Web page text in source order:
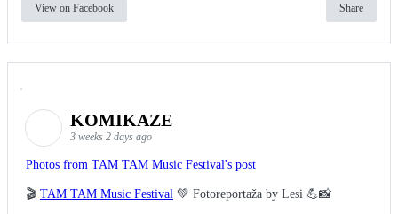
View on Facebook Share
KOMIKAZE
3 weeks 2 days ago
Photos from TAM TAM Music Festival's post
🎬 TAM TAM Music Festival 💚 Fotoreportaža by Lesi 💪📸